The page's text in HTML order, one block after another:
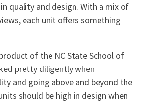
quality and design. With a mix of
each unit offers something
of the NC State School of
pretty diligently when
and going above and beyond the
should be high in design when